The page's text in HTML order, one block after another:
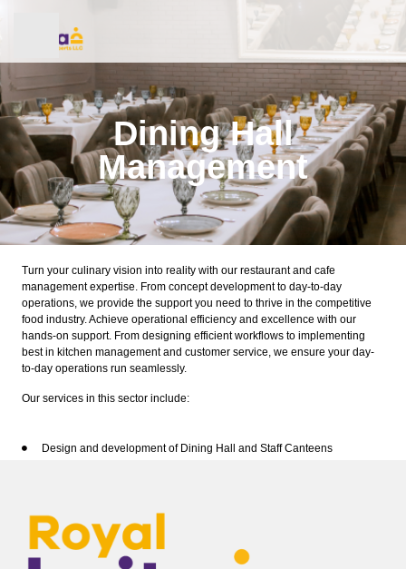
Healthcare Catering
Cafe & Canteen Management
Weddings and Private Events
Conferences & Seminars
Healthy Meals
Dining Hall
Management
Turn your culinary vision into reality with our restaurant and cafe
management expertise. From concept development to day-to-day
operations, we provide the support you need to thrive in the competitive
food industry. Achieve operational efficiency and excellence with our
hands-on support. From designing efficient workflows to implementing
best in kitchen management and customer service, we ensure your day-
to-day operations run seamlessly.
Our services in this sector include:
Design and development of Dining Hall and Staff Canteens